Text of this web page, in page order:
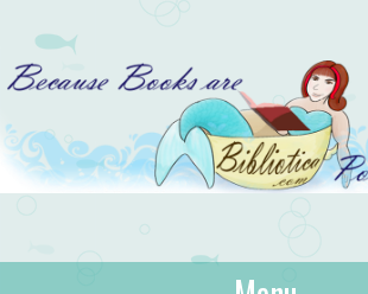
…because books are portable